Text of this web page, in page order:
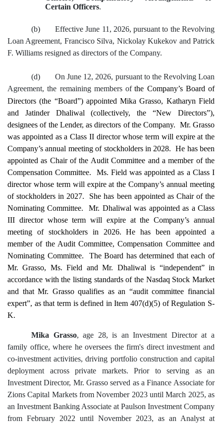
Certain Officers.
(b)
Effective June 11, 2026, pursuant to the Revolving
Loan Agreement, Francisco Silva, Nickolay Kukekov and Patrick
F. Williams resigned as directors of the Company.
(d)
On June 12, 2026, pursuant to the Revolving Loan
Agreement, the remaining members of the Company’s Board of
Directors (the “Board”) appointed Mika Grasso, Katharyn Field
and Jatinder Dhaliwal (collectively, the “New Directors”),
designees of the Lender, as directors of the Company. Mr. Grasso
was appointed as a Class II director whose term will expire at the
Company’s annual meeting of stockholders in 2028. He has been
appointed as Chair of the Audit Committee and a member of the
Compensation Committee. Ms. Field was appointed as a Class I
director whose term will expire at the Company’s annual meeting
of stockholders in 2027. She has been appointed as Chair of the
Nominating Committee. Mr. Dhaliwal was appointed as a Class
III director whose term will expire at the Company’s annual
meeting of stockholders in 2026. He has been appointed a
member of the Audit Committee, Compensation Committee and
Nominating Committee. The Board has determined that each of
Mr. Grasso, Ms. Field and Mr. Dhaliwal is “independent” in
accordance with the listing standards of the Nasdaq Stock Market
and that Mr. Grasso qualifies as an “audit committee financial
expert”, as that term is defined in Item 407(d)(5) of Regulation S-
K.
Mika Grasso, age 28, is an Investment Director at a
family office, where he oversees the firm's direct investment and
co-investment activities, driving portfolio construction and capital
deployment across private markets. Prior to serving as an
Investment Director, Mr. Grasso served as a Finance Associate for
Zions Capital Markets from November 2023 until March 2025, as
an Investment Banking Associate at Paulson Investment Company
from February 2022 until November 2023, as an Analyst at